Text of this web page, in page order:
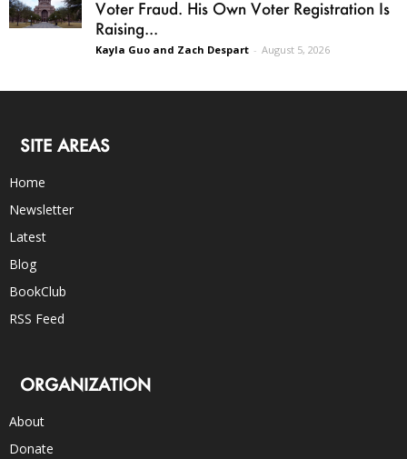
Voter Fraud. His Own Voter Registration Is
Raising...
Kayla Guo and Zach Despart - August 5, 2026
SITE AREAS
Home
Newsletter
Latest
Blog
BookClub
RSS Feed
ORGANIZATION
About
Donate